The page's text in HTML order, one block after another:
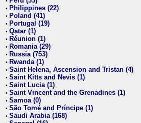
• Philippines (22)
• Poland (41)
• Portugal (19)
• Qatar (1)
• Réunion (1)
• Romania (29)
• Russia (753)
• Rwanda (1)
• Saint Helena, Ascension and Tristan (4)
• Saint Kitts and Nevis (1)
• Saint Lucia (1)
• Saint Vincent and the Grenadines (1)
• Samoa (0)
• São Tomé and Príncipe (1)
• Saudi Arabia (168)